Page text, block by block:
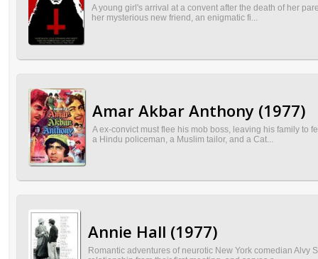
A young girl's arrival at a convent after the death of her
her mysterious new friend, an enigmatic fi...
Amar Akbar Anthony (1977)
A ex-convict must flee his mob boss, leaving his family to
a Hindu policeman, a Muslim tailor, and a Cat...
Annie Hall (1977)
Romantic adventures of neurotic New York comedian